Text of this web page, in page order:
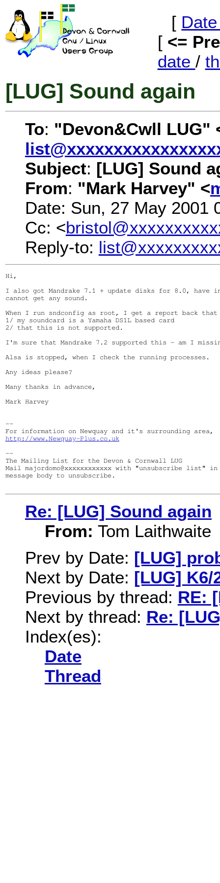
[
[ <=
date /
[LUG] Sound again
To: "Devon&Cwll LUG"
Subject: [LUG] Sound
From: "Mark Harvey" <
Date: Sun, 27 May 2001
Cc: <
Reply-to:
Hi,
I also got Mandrake 7.1 + update disks for 8.0, have
cannot get any sound.
When I run sndconfig as root, I get a report back
1/ my soundcard is a Yamaha DS1L based card
2/ that this is not supported.
I'm sure that Mandrake 7.2 supported this - am I
Alsa is stopped, when I check the running processes.
Any ideas please?
Many thanks in advance,
Mark Harvey
--
http://www.Newquay-Plus.co.uk
--
The Mailing List for the Devon & Cornwall LUG
Mail majordomo@xxxxxxxxxxxx with "unsubscribe list"
message body to unsubscribe.
Re: [LUG] Sound again
From: Tom Laithwaite
Prev by Date: [LUG]
Next by Date: [LUG]
Previous by thread: RE:
Next by thread: Re:
Index(es):
Date
Thread